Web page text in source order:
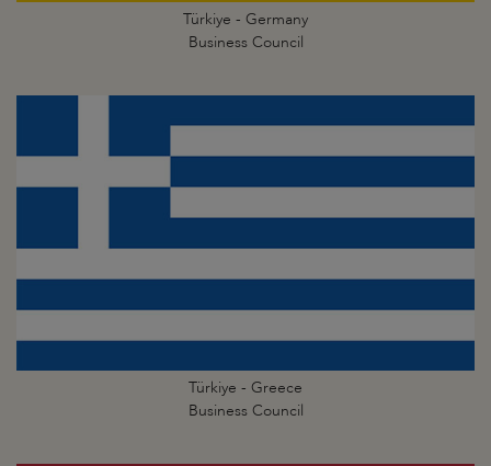
Türkiye - Germany
Business Council
Türkiye - Greece
Business Council